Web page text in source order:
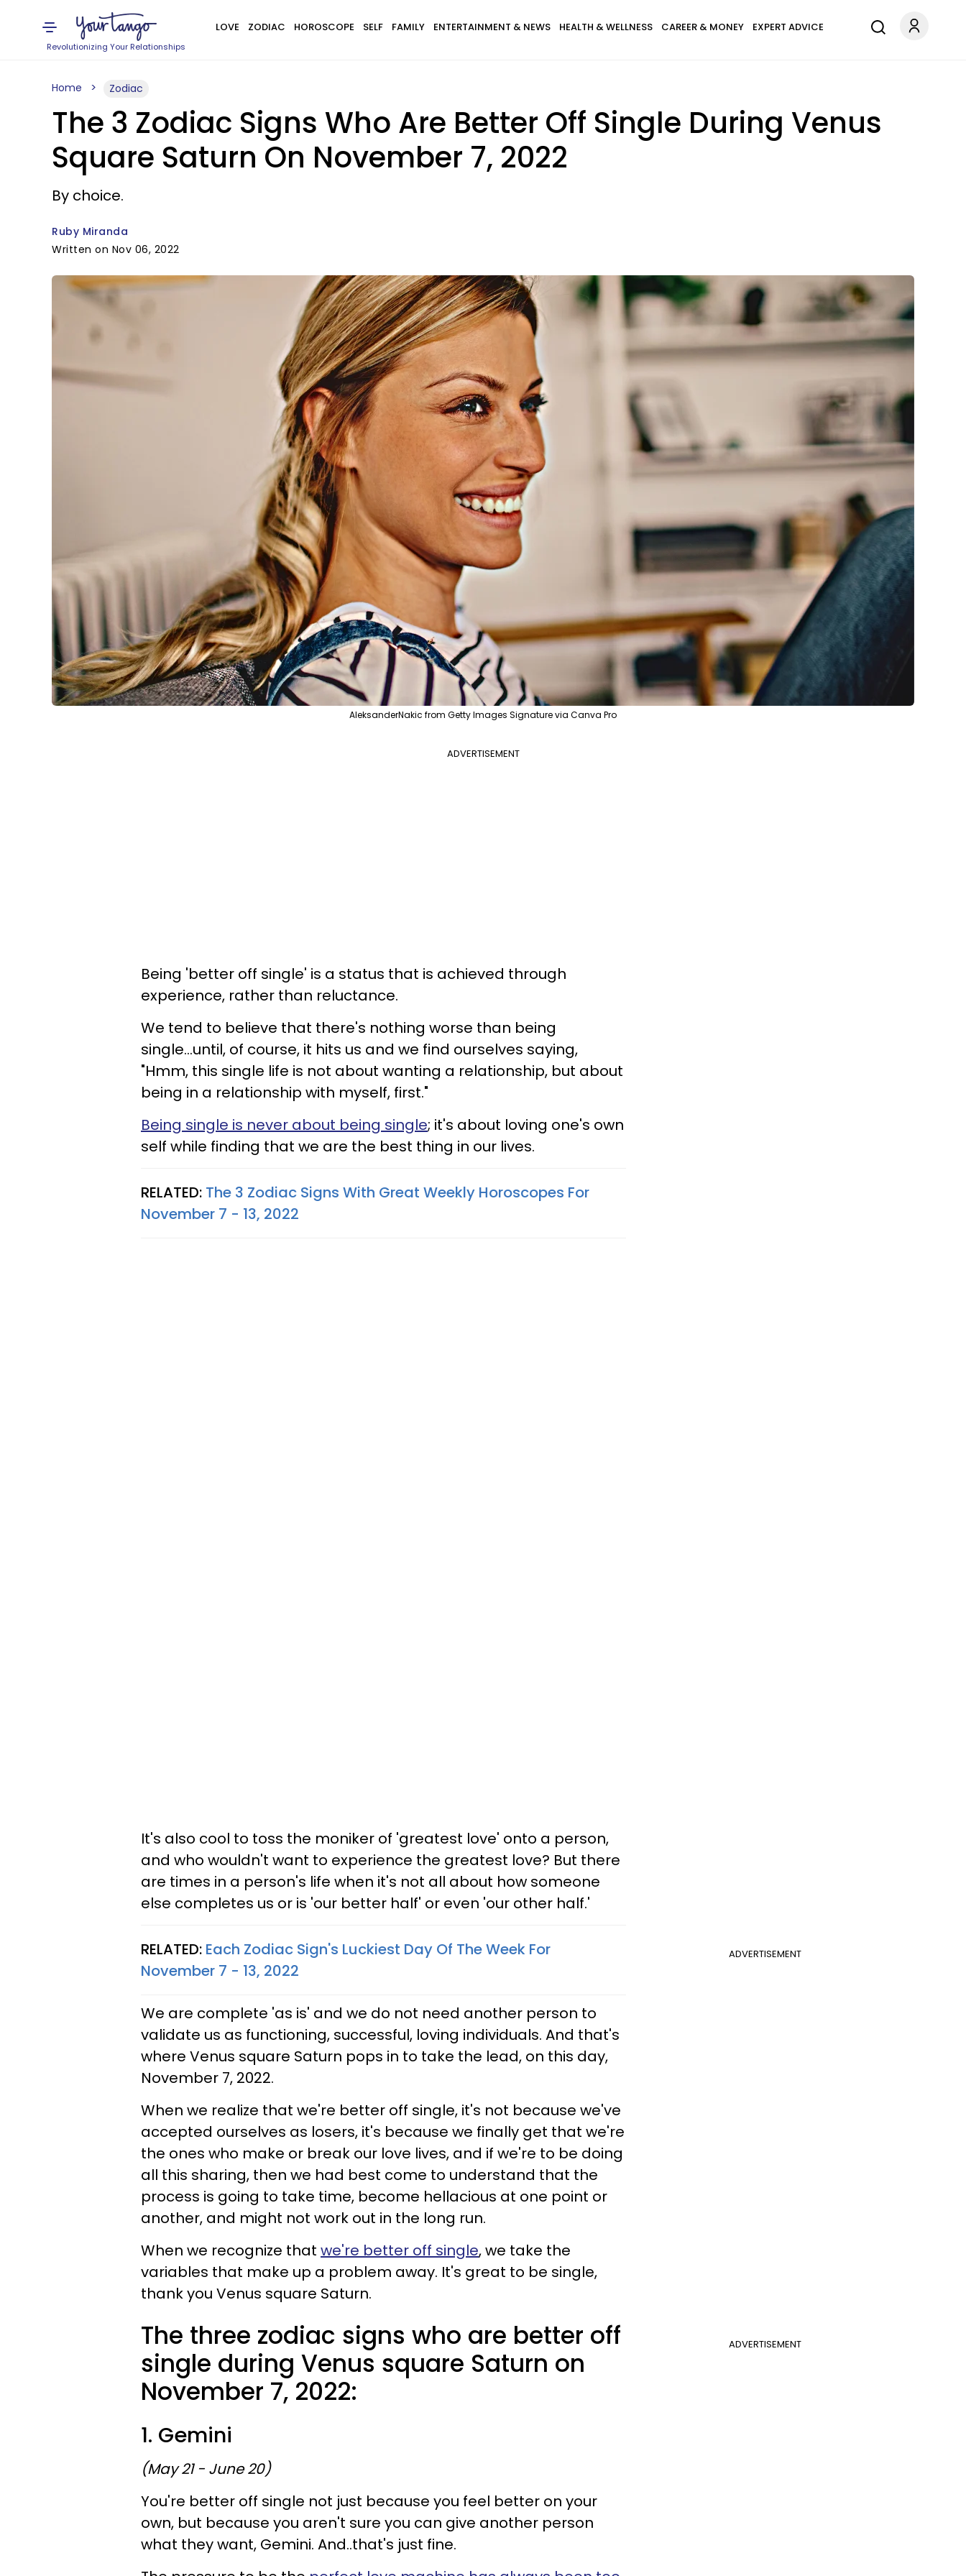
Revolutionizing Your Relationships
LOVE ZODIAC HOROSCOPE SELF FAMILY ENTERTAINMENT & NEWS HEALTH & WELLNESS CAREER & MONEY EXPERT ADVICE
Home Zodiac
The 3 Zodiac Signs Who Are Better Off Single During Venus
Square Saturn On November 7, 2022
By choice.
Ruby Miranda
Written on Nov 06, 2022
AleksanderNakic from Getty Images Signature via Canva Pro
ADVERTISEMENT
Being 'better off single' is a status that is achieved through
experience, rather than reluctance.
We tend to believe that there's nothing worse than being
single...until, of course, it hits us and we find ourselves saying,
"Hmm, this single life is not about wanting a relationship, but about
being in a relationship with myself, first."
Being single is never about being single; it's about loving one's own
self while finding that we are the best thing in our lives.
RELATED: The 3 Zodiac Signs With Great Weekly Horoscopes For
November 7 - 13, 2022
It's also cool to toss the moniker of 'greatest love' onto a person,
and who wouldn't want to experience the greatest love? But there
are times in a person's life when it's not all about how someone
else completes us or is 'our better half' or even 'our other half.'
ADVERTISEMENT
RELATED: Each Zodiac Sign's Luckiest Day Of The Week For
November 7 - 13, 2022
We are complete 'as is' and we do not need another person to
validate us as functioning, successful, loving individuals. And that's
where Venus square Saturn pops in to take the lead, on this day,
November 7, 2022.
When we realize that we're better off single, it's not because we've
accepted ourselves as losers, it's because we finally get that we're
the ones who make or break our love lives, and if we're to be doing
all this sharing, then we had best come to understand that the
process is going to take time, become hellacious at one point or
another, and might not work out in the long run.
When we recognize that we're better off single, we take the
variables that make up a problem away. It's great to be single,
thank you Venus square Saturn.
ADVERTISEMENT
The three zodiac signs who are better off
single during Venus square Saturn on
November 7, 2022:
1. Gemini
(May 21 - June 20)
You're better off single not just because you feel better on your
own, but because you aren't sure you can give another person
what they want, Gemini. And..that's just fine.